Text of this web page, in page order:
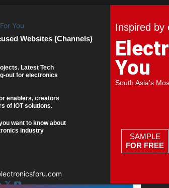
Websites (Channels)
Latest Tech
out for electronics
enablers, creators
of IOT solutions.
want to know about
industry
Inspired by
You
South Asia's
SAMPLE
FOR FREE